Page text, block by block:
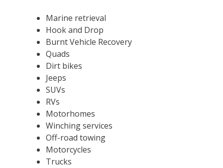
Marine retrieval
Hook and Drop
Burnt Vehicle Recovery
Quads
Dirt bikes
Jeeps
SUVs
RVs
Motorhomes
Winching services
Off-road towing
Motorcycles
Trucks